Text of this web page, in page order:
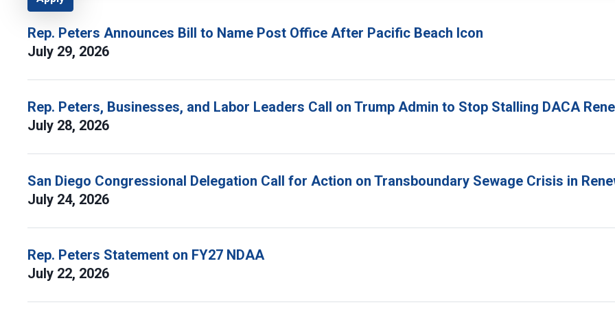
Rep. Peters Announces Bill to Name Post Office After Pacific Beach Icon
July 29, 2026
Rep. Peters, Businesses, and Labor Leaders Call on Trump Admin to Stop Stalling DACA
July 28, 2026
San Diego Congressional Delegation Call for Action on Transboundary Sewage Crisis in
July 24, 2026
Rep. Peters Statement on FY27 NDAA
July 22, 2026